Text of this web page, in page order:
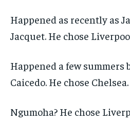
Happened as recently as
Jacquet. He chose
Happened a few summers
Caicedo. He chose Chelsea.
Ngumoha? He chose